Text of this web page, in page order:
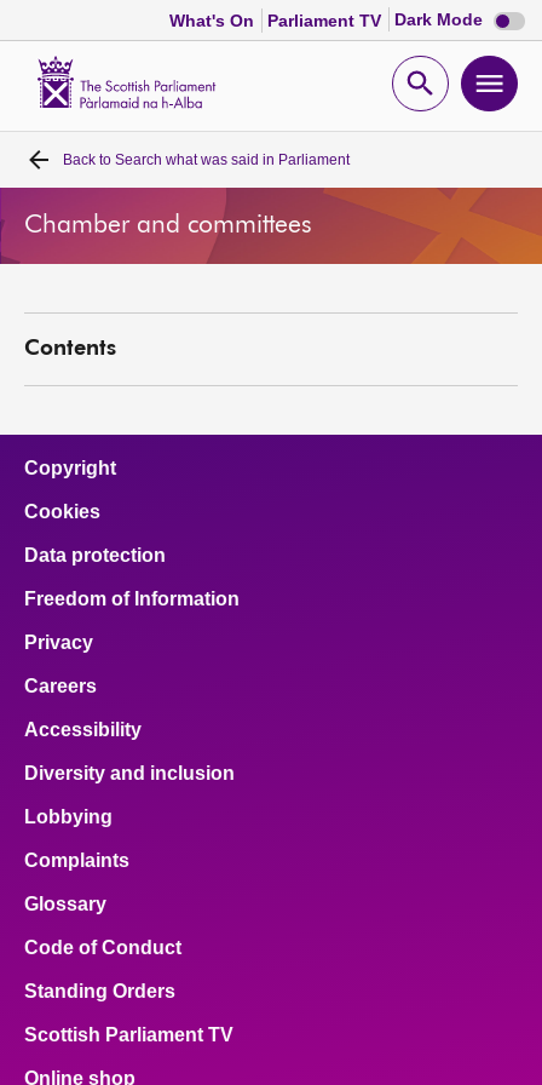
What's On Parliament TV Dark Mode Dark
mode
Open
Home
Bills and laws
Visit
About
Contact us
Back to Search what was said in Parliament
Chamber and committees
Contents
Copyright
Cookies
Data protection
Freedom of Information
Privacy
Careers
Accessibility
Diversity and inclusion
Lobbying
Complaints
Glossary
Code of Conduct
Standing Orders
Scottish Parliament TV
Online shop